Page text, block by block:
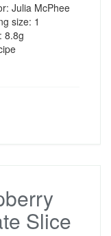
Julia McPhee
size: 1
8.8g
Slice